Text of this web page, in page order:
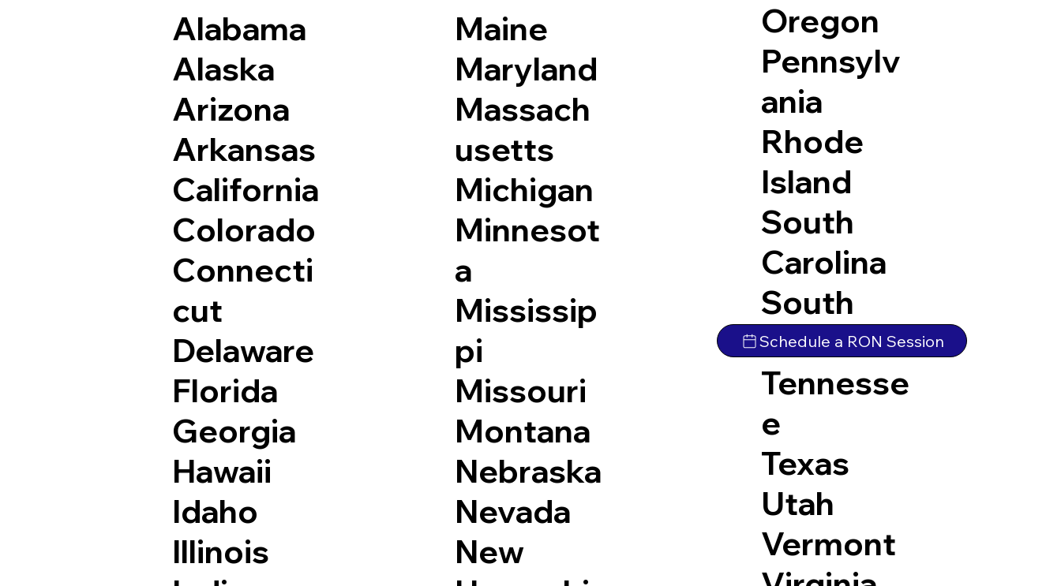
Alabama
Alaska
Arizona
Arkansas
California
Colorado
Connecti
cut
Delaware
Florida
Georgia
Hawaii
Idaho
Illinois
Maine
Maryland
Massach
usetts
Michigan
Minnesot
a
Mississip
pi
Missouri
Montana
Nebraska
Nevada
New
Oregon
Pennsylv
ania
Rhode
Island
South
Carolina
South
Dakota
Tennesse
e
Texas
Utah
Vermont
Schedule a RON Session